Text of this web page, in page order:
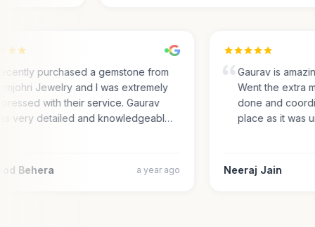
I recently purchased a gemstone from
Gemjohri Jewelry and I was extremely
impressed with their service. Gaurav
was very detailed and knowledgeabl…
Behera a year ago
Gaurav is
Went the
done and
place as it
Neeraj Jain